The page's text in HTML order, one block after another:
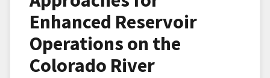
Enhanced Reservoir
Operations on the
Colorado River